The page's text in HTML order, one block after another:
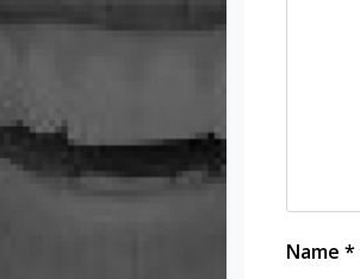
Name *